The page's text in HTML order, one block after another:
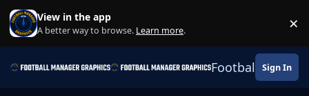
Skip to content
View in the app
A better way to browse. Learn more. ×
Football Sign In